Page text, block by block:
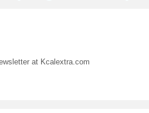
at Kcalextra.com